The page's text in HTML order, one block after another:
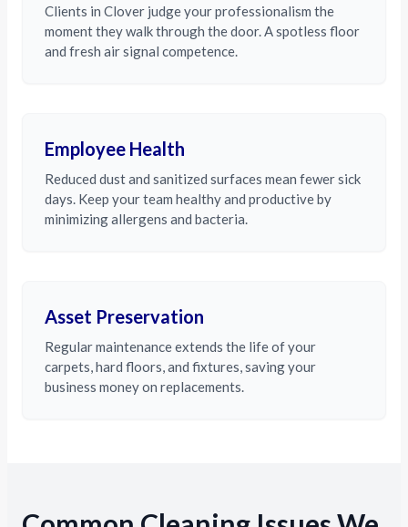
Clients in Clover judge your professionalism the
moment they walk through the door. A spotless floor
and fresh air signal competence.
Employee Health
Reduced dust and sanitized surfaces mean fewer sick
days. Keep your team healthy and productive by
minimizing allergens and bacteria.
Asset Preservation
Regular maintenance extends the life of your
carpets, hard floors, and fixtures, saving your
business money on replacements.